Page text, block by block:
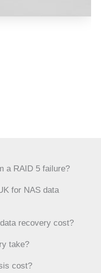
a RAID 5 failure?
for NAS data
recovery cost?
take?
cost?